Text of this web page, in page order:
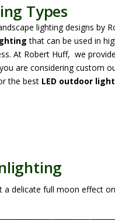
Types
lighting designs by
that can be used in
At Robert Huff, we
are considering custom
the best LED outdoor
delicate full moon effect